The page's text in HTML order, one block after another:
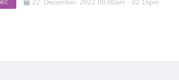
22 December. 2022 08:00am - 02:15pm